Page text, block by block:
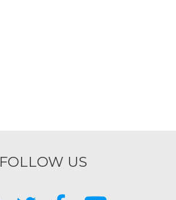
FOLLOW US